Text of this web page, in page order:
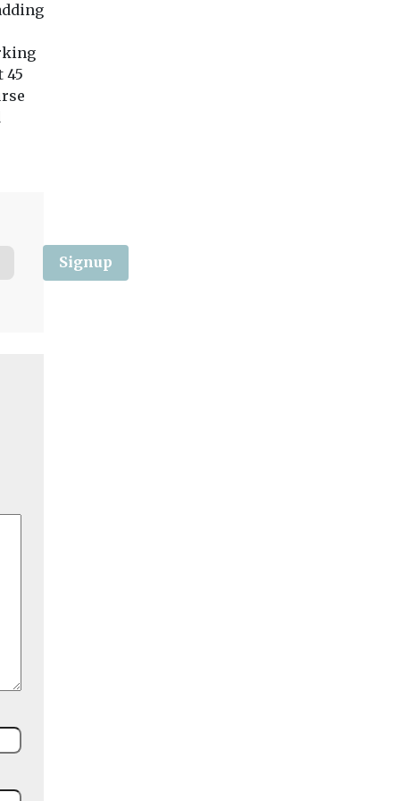
45
Signup